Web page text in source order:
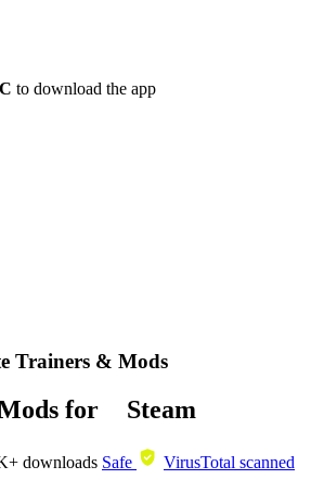
to download the app
Trainers & Mods
for Steam
downloads Safe VirusTotal scanned